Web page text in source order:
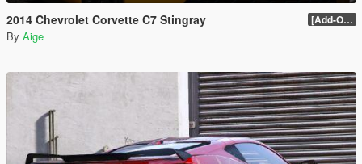
2014 Chevrolet Corvette C7 Stingray [Add-On] 1.1
By Aige